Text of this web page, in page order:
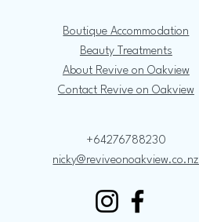
Boutique Accommodation
Beauty Treatments
About Revive on Oakview
Contact Revive on Oakview
+64276788230
nicky@reviveonoakview.co.nz